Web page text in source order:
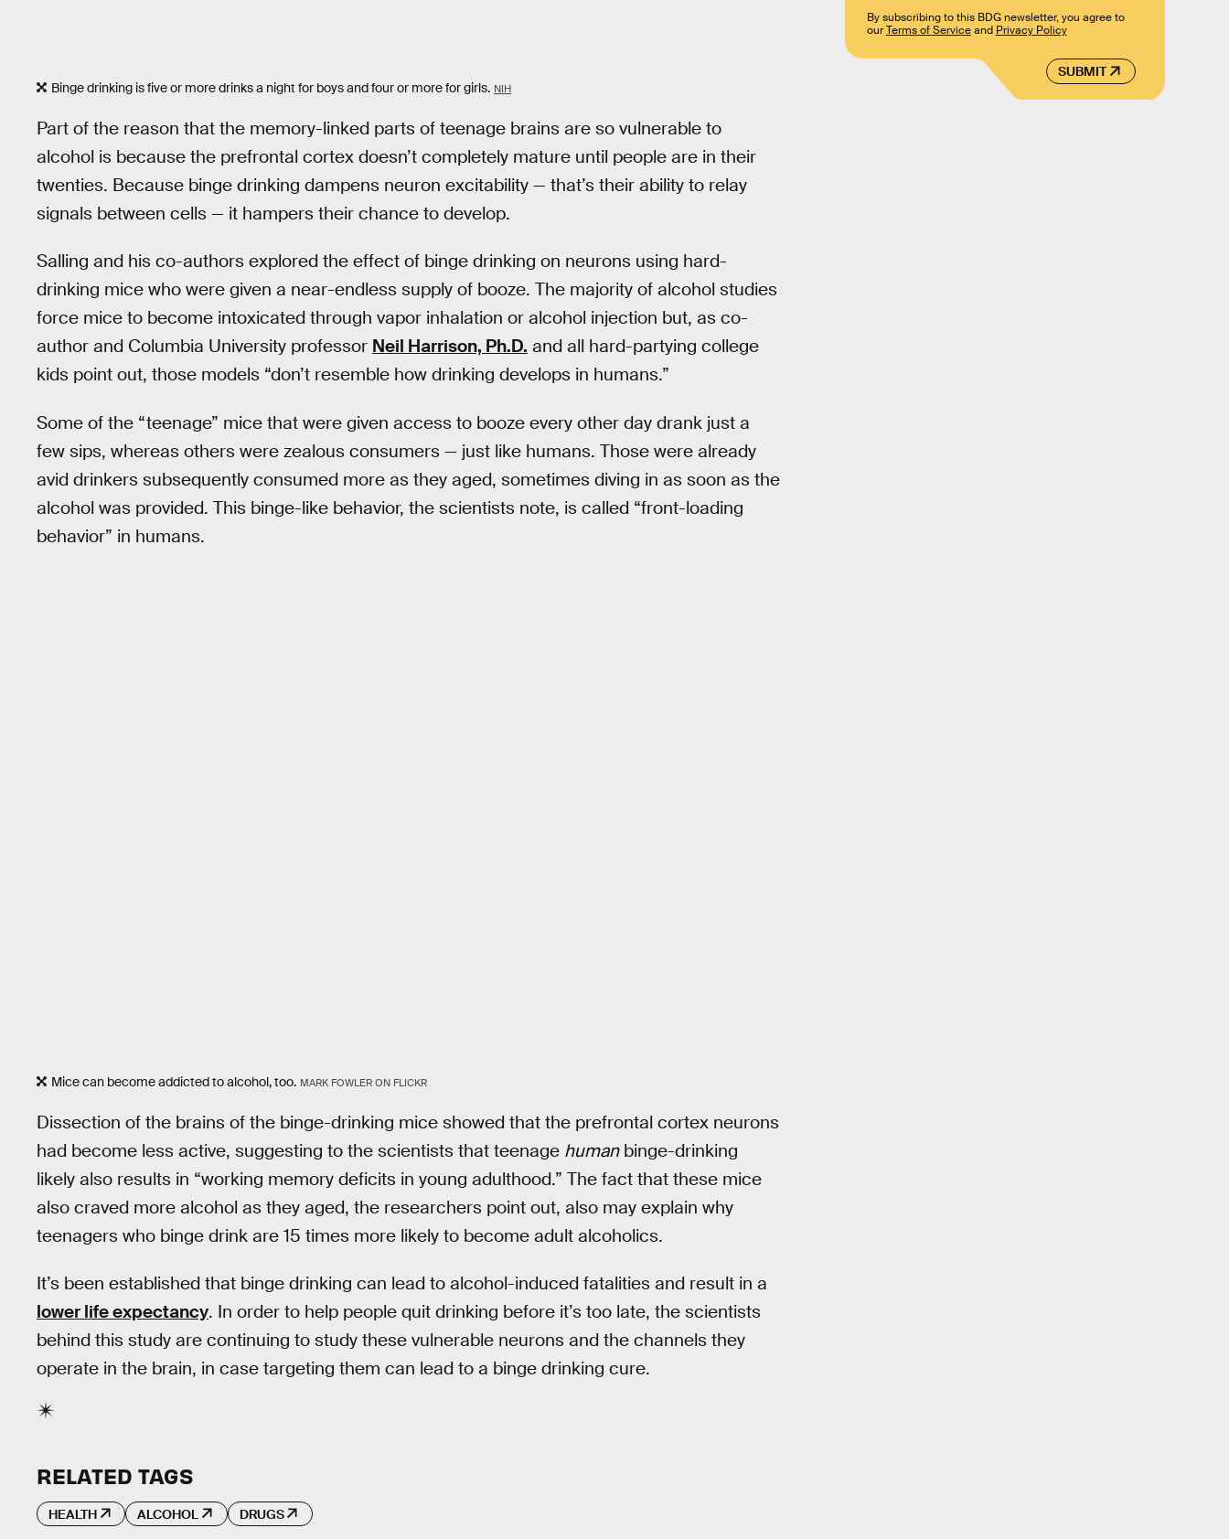
Binge drinking is five or more drinks a night for boys and four or more for girls. NIH
Part of the reason that the memory-linked parts of teenage brains are so vulnerable to
alcohol is because the prefrontal cortex doesn’t completely mature until people are in their
twenties. Because binge drinking dampens neuron excitability — that’s their ability to relay
signals between cells — it hampers their chance to develop.
Salling and his co-authors explored the effect of binge drinking on neurons using hard-
drinking mice who were given a near-endless supply of booze. The majority of alcohol studies
force mice to become intoxicated through vapor inhalation or alcohol injection but, as co-
author and Columbia University professor Neil Harrison, Ph.D. and all hard-partying college
kids point out, those models “don’t resemble how drinking develops in humans.”
Some of the “teenage” mice that were given access to booze every other day drank just a
few sips, whereas others were zealous consumers — just like humans. Those were already
avid drinkers subsequently consumed more as they aged, sometimes diving in as soon as the
alcohol was provided. This binge-like behavior, the scientists note, is called “front-loading
behavior” in humans.
Mice can become addicted to alcohol, too. MARK FOWLER ON FLICKR
Dissection of the brains of the binge-drinking mice showed that the prefrontal cortex neurons
had become less active, suggesting to the scientists that teenage humanbinge-drinking
likely also results in “working memory deficits in young adulthood.” The fact that these mice
also craved more alcohol as they aged, the researchers point out, also may explain why
teenagers who binge drink are 15 times more likely to become adult alcoholics.
It’s been established that binge drinking can lead to alcohol-induced fatalities and result in a
lower life expectancy. In order to help people quit drinking before it’s too late, the scientists
behind this study are continuing to study these vulnerable neurons and the channels they
operate in the brain, in case targeting them can lead to a binge drinking cure.
SUBMIT
By subscribing to this BDG newsletter, you agree to
ourTerms of Serviceand Privacy Policy
RELATED TAGS
HEALTH ALCOHOL DRUGS